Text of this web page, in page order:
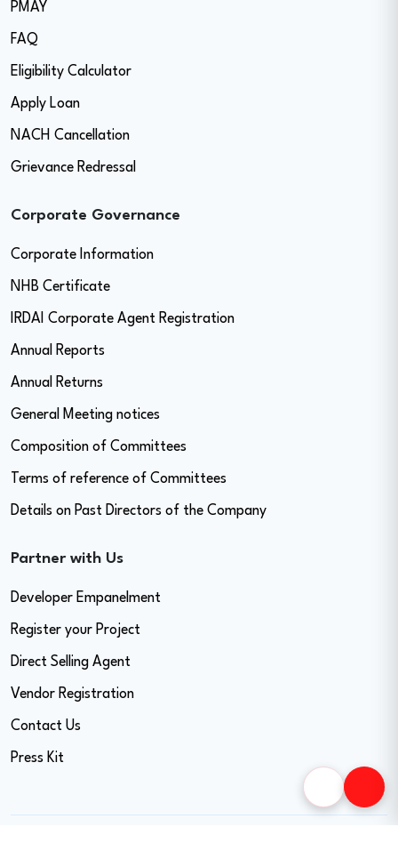
PMAY
FAQ
Eligibility Calculator
Apply Loan
NACH Cancellation
Grievance Redressal
Corporate Governance
Corporate Information
NHB Certificate
IRDAI Corporate Agent Registration
Annual Reports
Annual Returns
General Meeting notices
Composition of Committees
Terms of reference of Committees
Details on Past Directors of the Company
Partner with Us
Developer Empanelment
Register your Project
Direct Selling Agent
Vendor Registration
Contact Us
Press Kit